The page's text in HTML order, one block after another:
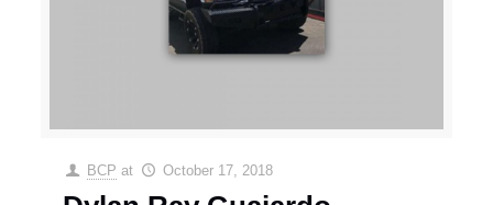
BCP at October 17, 2018